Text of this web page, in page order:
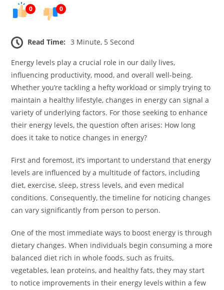
0 0
Read Time: 3 Minute, 5 Second
Energy levels play a crucial role in our daily lives,
influencing productivity, mood, and overall well-being.
Whether you’re tackling a hefty workload or simply trying to
maintain a healthy lifestyle, changes in energy can signal a
variety of underlying factors. For those seeking to enhance
their energy levels, the question often arises: How long
does it take to notice changes in energy?
First and foremost, it’s important to understand that energy
levels are influenced by a multitude of factors, including
diet, exercise, sleep, stress levels, and even medical
conditions. Consequently, the timeline for noticing changes
can vary significantly from person to person.
One of the most immediate ways to boost energy is through
dietary changes. When individuals begin consuming a more
balanced diet rich in whole foods, such as fruits,
vegetables, lean proteins, and healthy fats, they may start
to notice improvements in their energy levels within a few